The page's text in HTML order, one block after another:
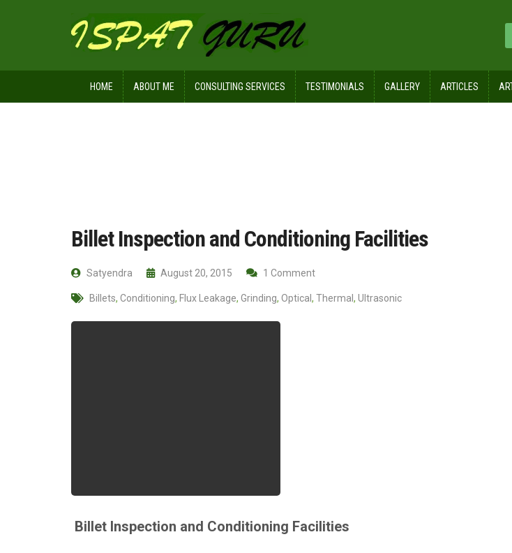
HOME ABOUT ME CONSULTING SERVICES TESTIMONIALS GALLERY ARTICLES
Billet Inspection and Conditioning Facilities
Satyendra August 20, 2015 1 Comment
Billets, Conditioning, Flux Leakage, Grinding, Optical , Thermal , Ultrasonic
Billet Inspection and Conditioning Facilities